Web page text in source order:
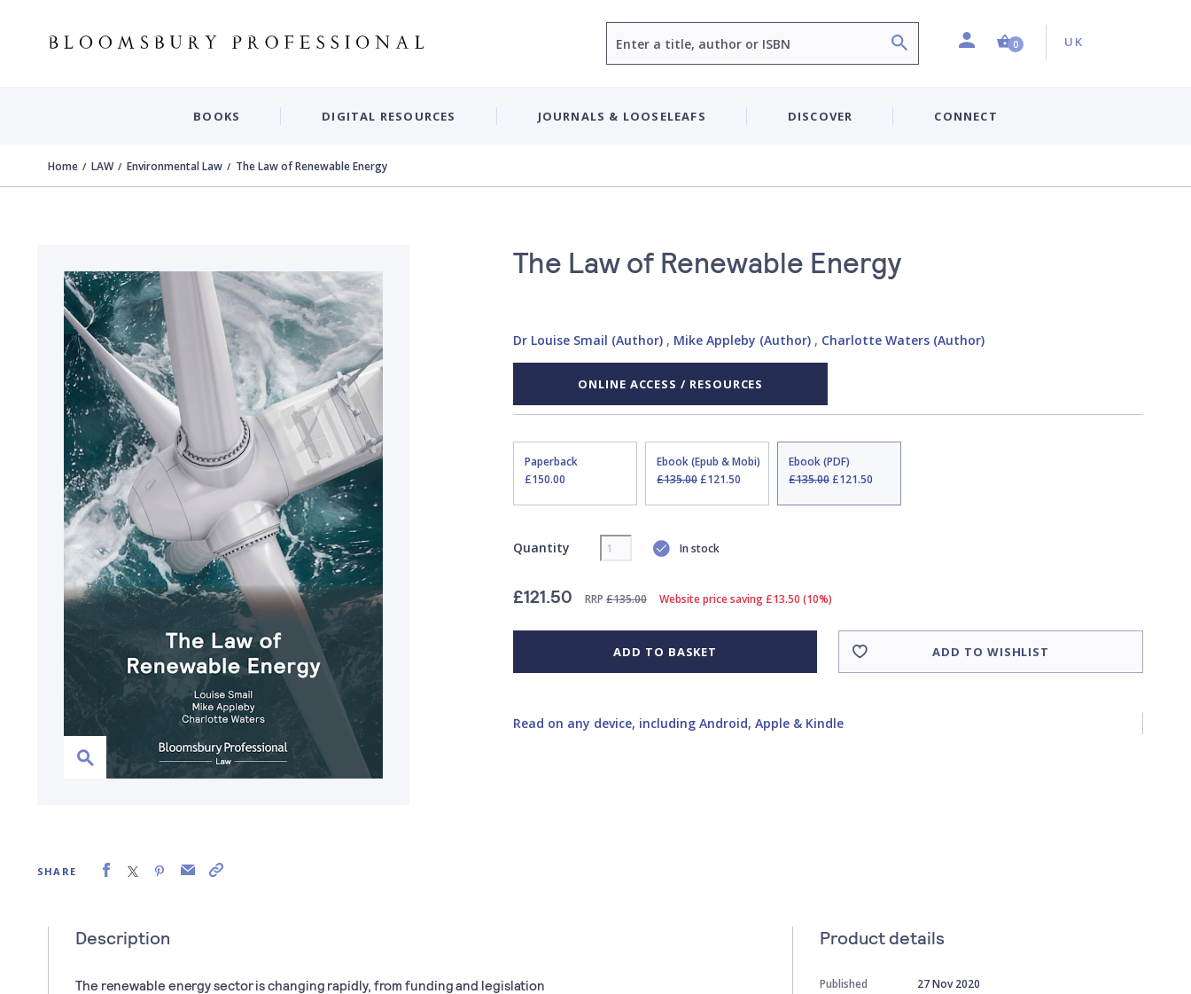
ProfileShopping Cart (0 item)
0 Country:
UK
BOOKS DIGITAL RESOURCES JOURNALS & LOOSELEAFS DISCOVER CONNECT
Home LAW Environmental Law The Law of Renewable Energy
SHARE
The Law of Renewable Energy
Dr Louise Smail (Author), Mike Appleby (Author), Charlotte Waters (Author)
ONLINE ACCESS / RESOURCES
Paperback
£150.00
Ebook (Epub & Mobi)
£135.00£121.50
Ebook (PDF)
£135.00£121.50
Quantity In stock
£121.50 RRP £135.00 Website price saving £13.50 (10%)
ADD TO BASKET ADD TO WISHLIST
Read on any device, including Android, Apple & Kindle
Description
The renewable energy sector is changing rapidly, from funding and legislation
Product details
Published
27 Nov 2020